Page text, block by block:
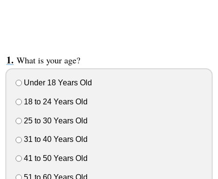
What is your age?
Under 18 Years Old
18 to 24 Years Old
25 to 30 Years Old
31 to 40 Years Old
41 to 50 Years Old
51 to 60 Years Old